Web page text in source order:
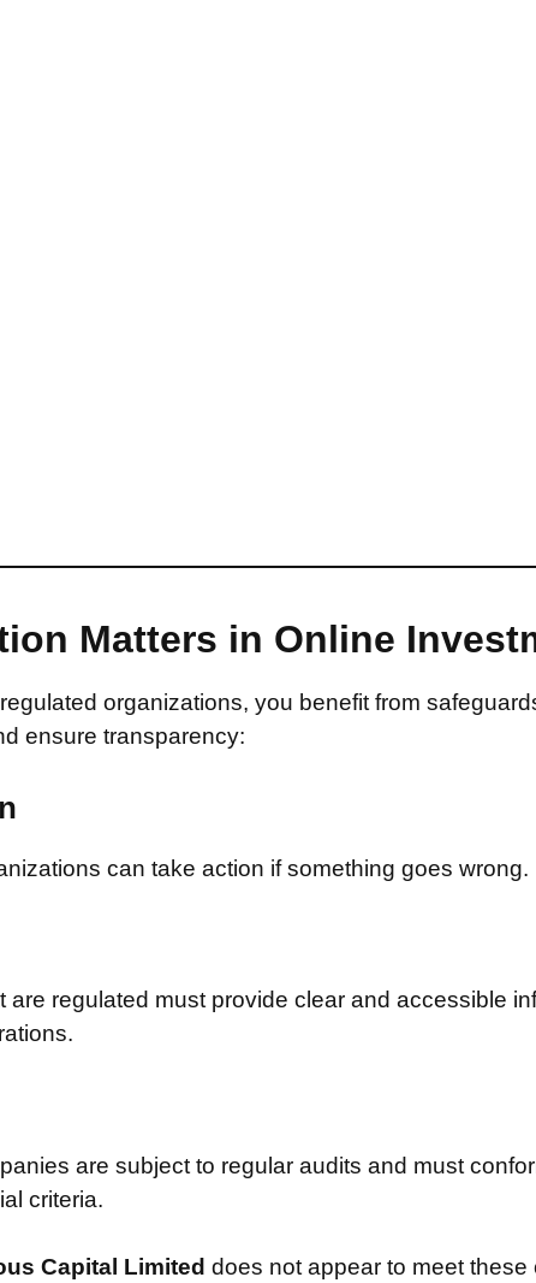
Matters in Online
organizations, you benefit from
ensure transparency:
can take action if something goes wrong.
are regulated must provide clear and accessible
are subject to regular audits and must
criteria.
Capital Limited does not appear to meet these